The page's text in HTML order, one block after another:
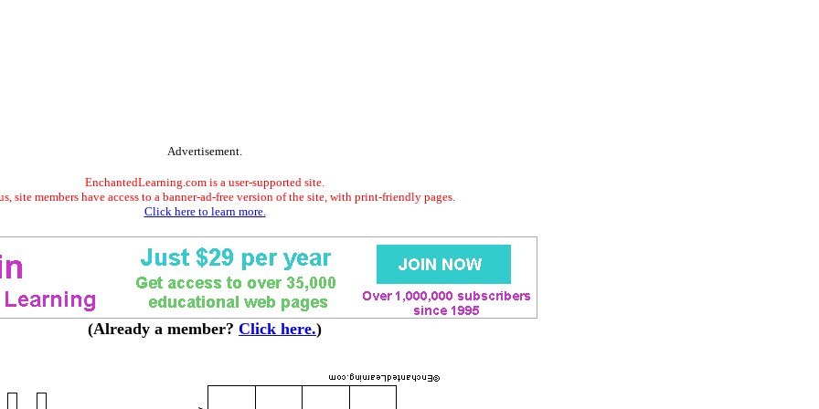
Advertisement.
EnchantedLearning.com is a user-supported site.
site members have access to a banner-ad-free version of the site, with print-friendly pages.
Click here to learn more.
(Already a member? Click here.)